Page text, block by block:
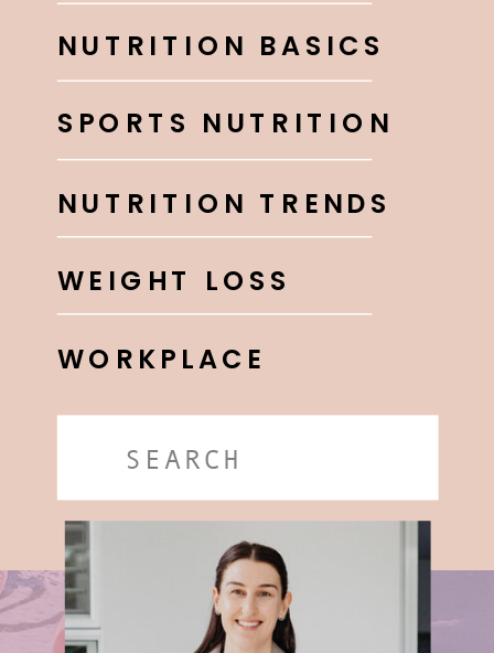
SPORTS NUTRITION
NUTRITION BASICS
WORKPLACE
WEIGHT LOSS
NUTRITION TRENDS
Search